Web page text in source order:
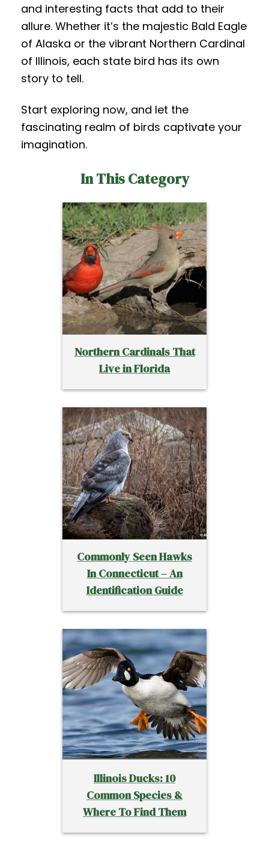
and interesting facts that add to their
allure. Whether it’s the majestic Bald Eagle
of Alaska or the vibrant Northern Cardinal
of Illinois, each state bird has its own
story to tell.
Start exploring now, and let the
fascinating realm of birds captivate your
imagination.
In This Category
Northern Cardinals That
Live in Florida
Commonly Seen Hawks
In Connecticut – An
Identification Guide
Illinois Ducks: 10
Common Species &
Where To Find Them